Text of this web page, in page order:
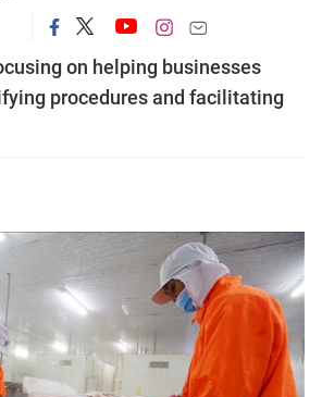
on helping businesses
procedures and facilitating